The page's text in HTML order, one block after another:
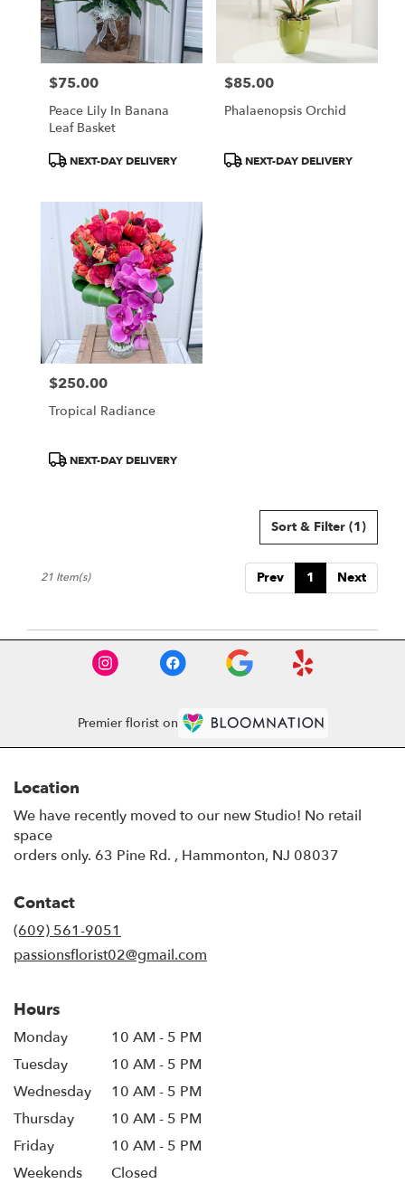
Price:
$75.00
Peace Lily In Banana
Leaf Basket
ProductNEXT-DAY DELIVERY
Price:
$85.00
Phalaenopsis Orchid
ProductNEXT-DAY DELIVERY
Price:
$250.00
Tropical Radiance
ProductNEXT-DAY DELIVERY
Sort & Filter (1)
Prev 1 Next
21 Item(s)
Premier florist on
Location
We have recently moved to our new Studio! No retail
space
orders only. 63 Pine Rd. , Hammonton, NJ 08037
Contact
(609) 561-9051
passionsflorist02@gmail.com
Hours
Monday
10 AM - 5 PM
Tuesday
10 AM - 5 PM
Wednesday
10 AM - 5 PM
Thursday
10 AM - 5 PM
Friday
10 AM - 5 PM
Weekends
Closed